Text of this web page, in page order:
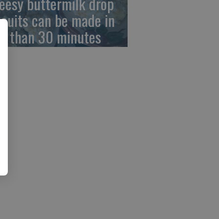
can be made in
than 30 minutes